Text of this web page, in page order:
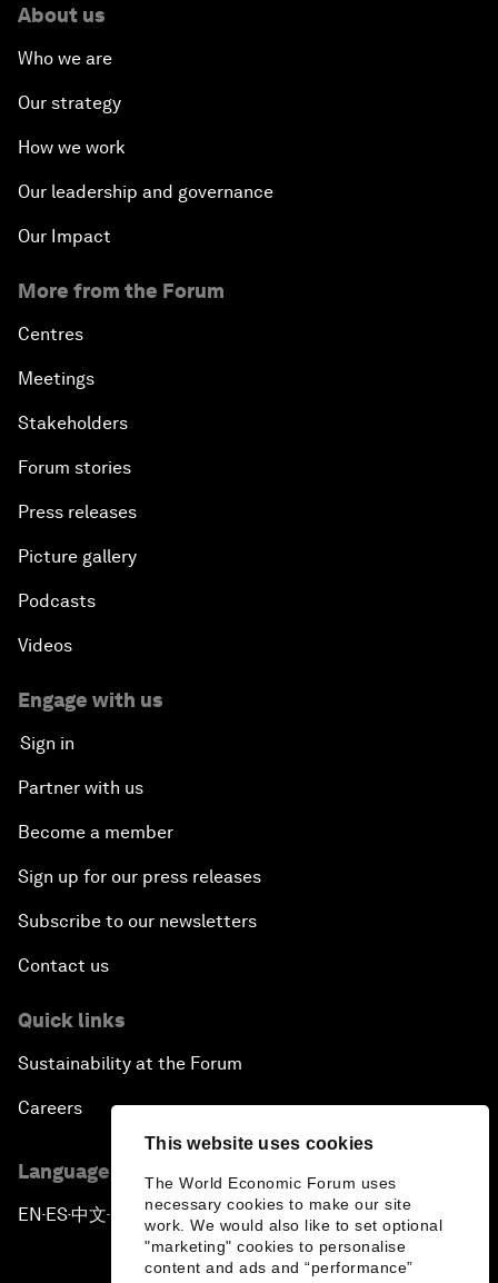
This website uses cookies
The World Economic Forum uses
necessary cookies to make our site
work. We would also like to set optional
"marketing" cookies to personalise
content and ads and “performance”
About us
Who we are
Our strategy
How we work
Our leadership and governance
Our Impact
More from the Forum
Centres
Meetings
Stakeholders
Forum stories
Press releases
Picture gallery
Podcasts
Videos
Engage with us
Sign in
Partner with us
Become a member
Sign up for our press releases
Subscribe to our newsletters
Contact us
Quick links
Sustainability at the Forum
Careers
Language editions
EN ▪ES▪中文▪ 日本語